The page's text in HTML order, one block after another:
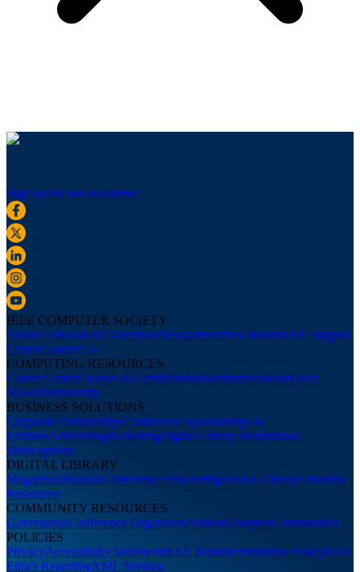
Sign up for our newsletter
IEEE COMPUTER SOCIETY
About UsBoard of GovernorsNewslettersPress RoomIEEE Support
CenterContact Us
COMPUTING RESOURCES
Career CenterCourses & CertificationsWebinarsPodcastsTech
NewsMembership
BUSINESS SOLUTIONS
Corporate PartnershipsConference Sponsorships &
ExhibitsAdvertisingRecruitingDigital Library Institutional
Subscriptions
DIGITAL LIBRARY
MagazinesJournalsConference ProceedingsVideo LibraryLibrarian
Resources
COMMUNITY RESOURCES
GovernanceConference OrganizersAuthorsChaptersCommunities
POLICIES
PrivacyAccessibility StatementIEEE Nondiscrimination PolicyIEEE
Ethics ReportingXML Sitemap